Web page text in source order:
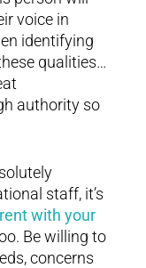
voice in
identifying
qualities…
authority so
staff, it’s
with your
Be willing to
concerns